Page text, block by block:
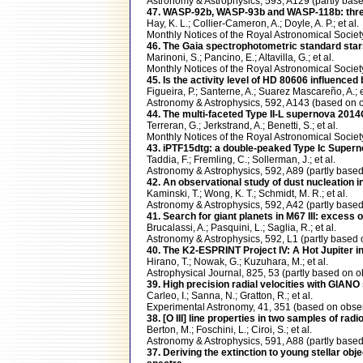
47. WASP-92b, WASP-93b and WASP-118b:
Hay, K. L.; Collier-Cameron, A.; Doyle, A. P.; et al.
Monthly Notices of the Royal Astronomical
46. The Gaia spectrophotometric standard
Marinoni, S.; Pancino, E.; Altavilla, G.; et al.
Monthly Notices of the Royal Astronomical
45. Is the activity level of HD 80606
Figueira, P.; Santerne, A.; Suarez Mascareño, A.;
Astronomy & Astrophysics, 592, A143 (based
44. The multi-faceted Type II-L supernova
Terreran, G.; Jerkstrand, A.; Benetti, S.; et al.
Monthly Notices of the Royal Astronomical
43. iPTF15dtg: a double-peaked Type Ic
Taddia, F.; Fremling, C.; Sollerman, J.; et al.
Astronomy & Astrophysics, 592, A89 (partly
42. An observational study of dust nucleation
Kaminski, T.; Wong, K. T.; Schmidt, M. R.; et al.
Astronomy & Astrophysics, 592, A42 (partly
41. Search for giant planets in M67 III: excess
Brucalassi, A.; Pasquini, L.; Saglia, R.; et al.
Astronomy & Astrophysics, 592, L1 (partly
40. The K2-ESPRINT Project IV: A Hot Jupiter
Hirano, T.; Nowak, G.; Kuzuhara, M.; et al.
Astrophysical Journal, 825, 53 (partly based on
39. High precision radial velocities with
Carleo, I.; Sanna, N.; Gratton, R.; et al.
Experimental Astronomy, 41, 351 (based on
38. [O III] line properties in two samples of
Berton, M.; Foschini, L.; Ciroi, S.; et al.
Astronomy & Astrophysics, 591, A88 (partly
37. Deriving the extinction to young stellar